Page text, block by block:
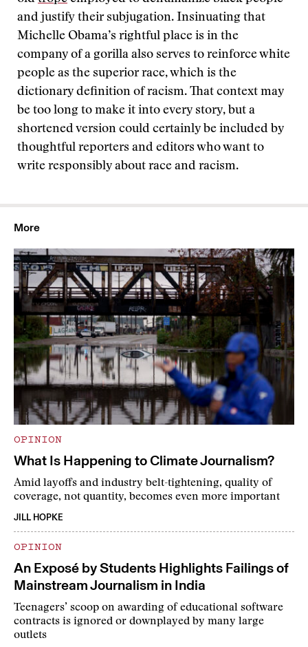
and justify their subjugation. Insinuating that
Michelle Obama’s rightful place is in the
company of a gorilla also serves to reinforce white
people as the superior race, which is the
dictionary definition of racism. That context may
be too long to make it into every story, but a
shortened version could certainly be included by
thoughtful reporters and editors who want to
write responsibly about race and racism.
More
OPINION
What Is Happening to Climate Journalism?
Amid layoffs and industry belt-tightening, quality of
coverage, not quantity, becomes even more important
JILL HOPKE
OPINION
An Exposé by Students Highlights Failings of
Mainstream Journalism in India
Teenagers’ scoop on awarding of educational software
contracts is ignored or downplayed by many large
outlets